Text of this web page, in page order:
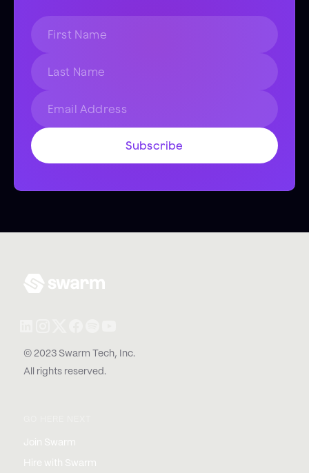
© 2023 Swarm Tech, Inc.
All rights reserved.
Join Swarm
Hire with Swarm